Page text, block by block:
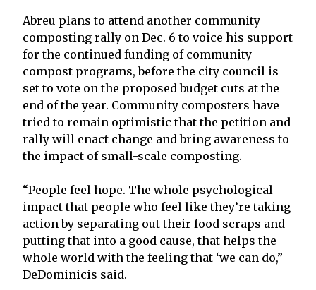
Abreu plans to attend another community
composting rally on Dec. 6 to voice his support
for the continued funding of community
compost programs, before the city council is
set to vote on the proposed budget cuts at the
end of the year. Community composters have
tried to remain optimistic that the petition and
rally will enact change and bring awareness to
the impact of small-scale composting.
“People feel hope. The whole psychological
impact that people who feel like they’re taking
action by separating out their food scraps and
putting that into a good cause, that helps the
whole world with the feeling that ‘we can do,”
DeDominicis said.